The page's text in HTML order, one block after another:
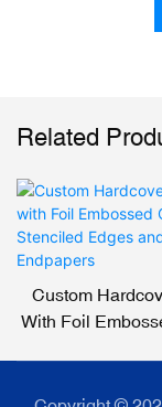
Related
Custom
With Foil